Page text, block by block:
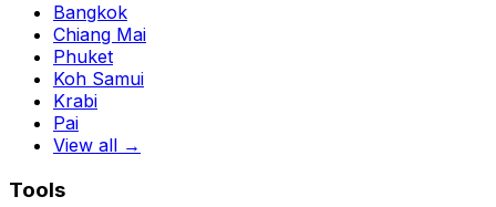
Bangkok
Chiang Mai
Phuket
Koh Samui
Krabi
Pai
View all →
Tools